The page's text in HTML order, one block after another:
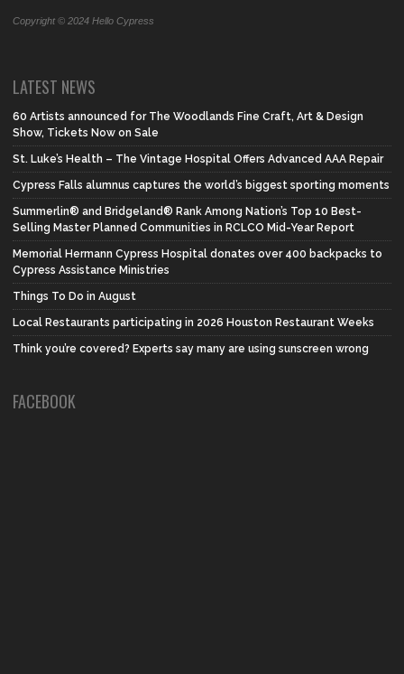
Copyright © 2024 Hello Cypress
LATEST NEWS
60 Artists announced for The Woodlands Fine Craft, Art & Design
Show, Tickets Now on Sale
St. Luke’s Health – The Vintage Hospital Offers Advanced AAA Repair
Cypress Falls alumnus captures the world’s biggest sporting moments
Summerlin® and Bridgeland® Rank Among Nation’s Top 10 Best-
Selling Master Planned Communities in RCLCO Mid-Year Report
Memorial Hermann Cypress Hospital donates over 400 backpacks to
Cypress Assistance Ministries
Things To Do in August
Local Restaurants participating in 2026 Houston Restaurant Weeks
Think you’re covered? Experts say many are using sunscreen wrong
FACEBOOK